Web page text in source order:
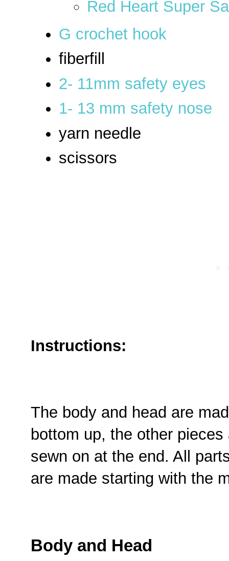
Red Heart Super
G crochet hook
fiberfill
2- 11mm safety eyes
1- 13 mm safety nose
yarn needle
scissors
Instructions:
The body and head are
bottom up, the other
sewn on at the end. All
are made starting with the
Body and Head